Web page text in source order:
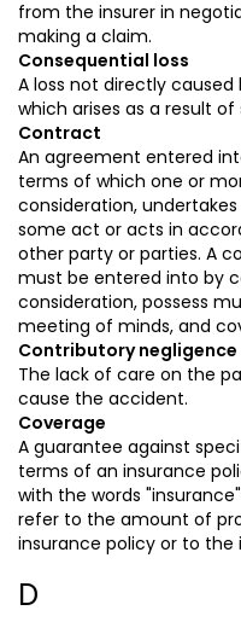
from the insurer in
making a claim.
Consequential loss
A loss not directly
which arises as a result
Contract
An agreement entered
terms of which one or
consideration,
some act or acts in
other party or parties. A
must be entered into by
consideration, possess
meeting of minds, and
Contributory negligence
The lack of care on the
cause the accident.
Coverage
A guarantee against
terms of an insurance
with the words
refer to the amount of
insurance policy or to
D